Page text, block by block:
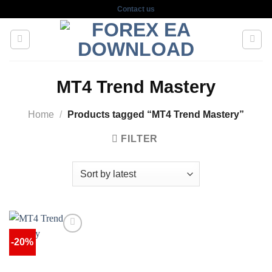
content
Contact us
MT4 Trend Mastery
Home / Products tagged “MT4 Trend Mastery”
FILTER
-20%